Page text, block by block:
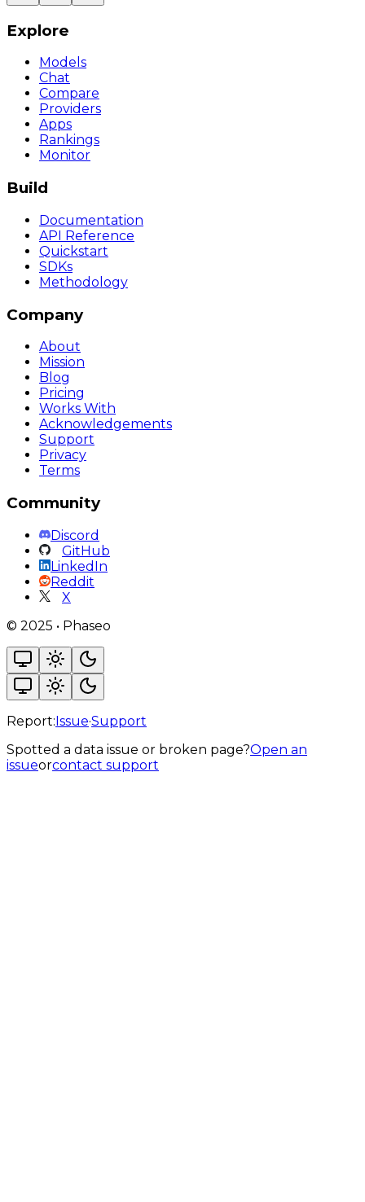
Explore
Models
Chat
Compare
Providers
Apps
Rankings
Monitor
Build
Documentation
API Reference
Quickstart
SDKs
Methodology
Company
About
Mission
Blog
Pricing
Works With
Acknowledgements
Support
Privacy
Terms
Community
Discord
GitHub
LinkedIn
Reddit
X
© 2025 • Phaseo
Report:Issue·Support
Spotted a data issue or broken page?Open an
issueorcontact support